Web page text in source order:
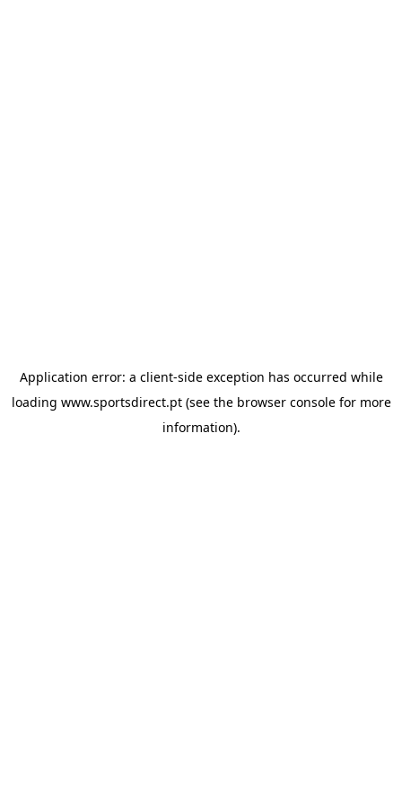
Application error: a client-side exception has occurred while
loading www.sportsdirect.pt(see the browser consolefor more
information).